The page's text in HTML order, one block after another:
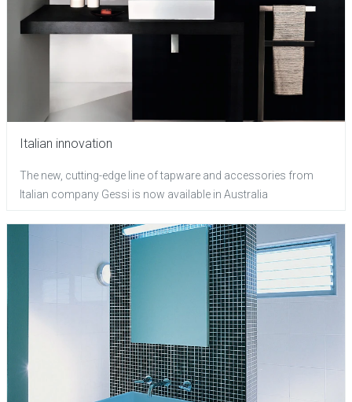
Italian innovation
The new, cutting-edge line of tapware and accessories from
Italian company Gessi is now available in Australia